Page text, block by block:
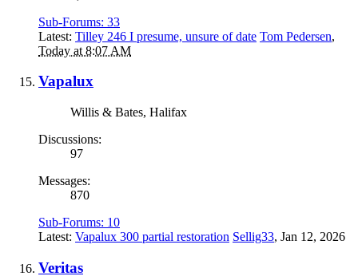
Sub-Forums: 33
Latest: Tilley 246 I presume, unsure of date Tom Pedersen,
Today at 8:07 AM
Vapalux
Willis & Bates, Halifax
Discussions:
97
Messages:
870
Sub-Forums: 10
Latest: Vapalux 300 partial restoration Sellig33, Jan 12, 2026
Veritas